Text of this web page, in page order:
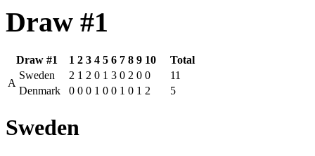
Draw #1
Draw #1 1 2 3 4 5 6 7 8 9 10
Total
A
Sweden 2 1 2 0 1 3 0 2 0 0
11
Denmark
0 0 0 1 0 0 1 0 1 2 5
Sweden